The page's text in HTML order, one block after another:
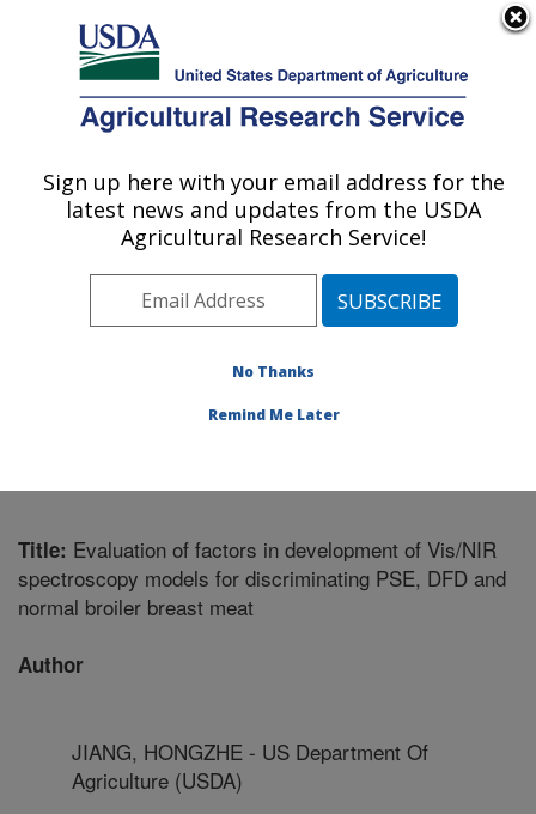
Here's how you know
Agricultural Research Service
U.S. DEPARTMENT OF AGRICULTURE
Quality and Safety Assessment Research
Unit: Athens, GA
Southeast Area Athens, Georgia
Assessment Research Unit»Research
Title: Evaluation of factors in development of Vis/NIR
spectroscopy models for discriminating PSE, DFD and
normal broiler breast meat
Author
JIANG, HONGZHE - US Department Of
Agriculture (USDA)
Sign up here with your email address for the
latest news and updates from the USDA
Agricultural Research Service!
No Thanks
Remind Me Later